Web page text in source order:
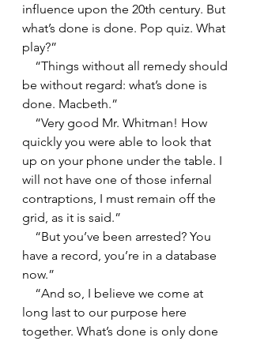
influence upon the 20th century. But
what’s done is done. Pop quiz. What
play?”
be without regard: what’s done is
done. Macbeth.”
quickly you were able to look that
up on your phone under the table. I
will not have one of those infernal
contraptions, I must remain off the
grid, as it is said.”
have a record, you’re in a database
now.”
long last to our purpose here
together. What’s done is only done